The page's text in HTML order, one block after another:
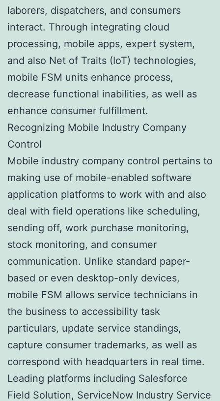
laborers, dispatchers, and consumers
interact. Through integrating cloud
processing, mobile apps, expert system,
and also Net of Traits (IoT) technologies,
mobile FSM units enhance process,
decrease functional inabilities, as well as
enhance consumer fulfillment.
Recognizing Mobile Industry Company
Control
Mobile industry company control pertains to
making use of mobile-enabled software
application platforms to work with and also
deal with field operations like scheduling,
sending off, work purchase monitoring,
stock monitoring, and consumer
communication. Unlike standard paper-
based or even desktop-only devices,
mobile FSM allows service technicians in
the business to accessibility task
particulars, update service standings,
capture consumer trademarks, as well as
correspond with headquarters in real time.
Leading platforms including Salesforce
Field Solution, ServiceNow Industry Service